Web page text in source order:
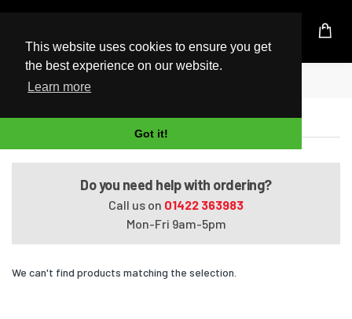
This website uses cookies to ensure you get
the best experience on our website.
Learn more
Got it!
UK Based Kingston Reseller
Home
Pavilion Elite m9270a
Do you need help with ordering?
Call us on 01422 363983
Mon-Fri 9am-5pm
We can't find products matching the selection.